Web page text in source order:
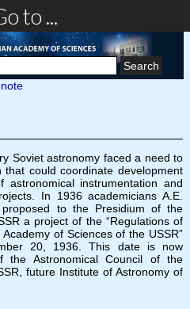
to ...
Soviet astronomy faced a need to
could coordinate development
astronomical instrumentation and
In 1936 academicians A.E.
to the Presidium of the
a project of the “Regulations of
of Sciences of the USSR”
20, 1936. This date is now
the Astronomical Council of the
future Institute of Astronomy of